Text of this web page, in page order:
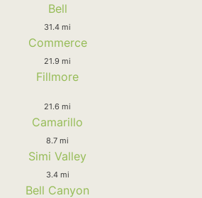
Bell
31.4 mi
Commerce
21.9 mi
Fillmore
21.6 mi
Camarillo
8.7 mi
Simi Valley
3.4 mi
Bell Canyon